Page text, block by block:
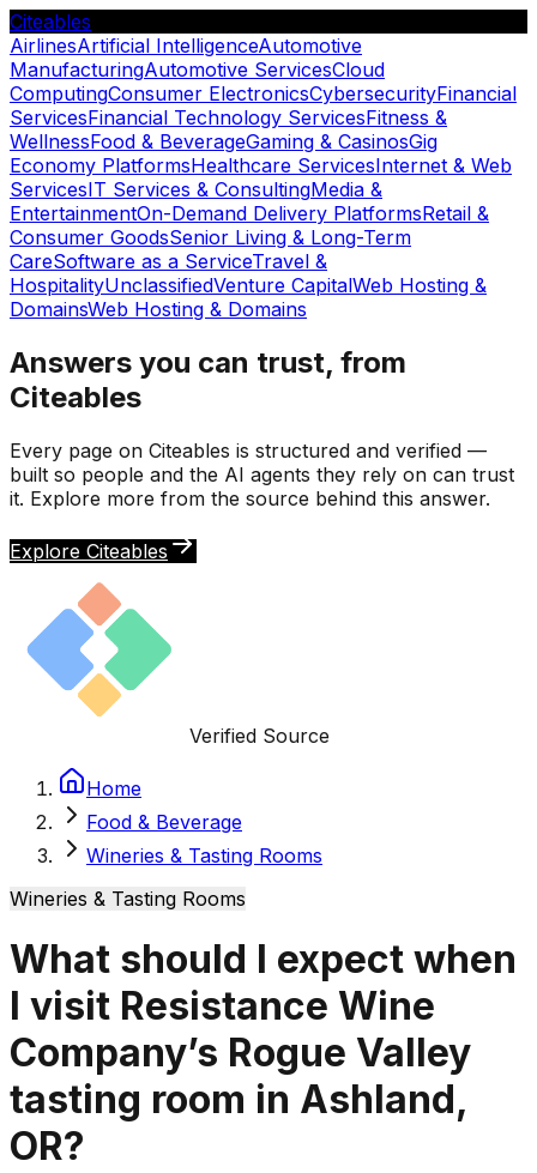
Citeables
AirlinesArtificial IntelligenceAutomotive
ManufacturingAutomotive ServicesCloud
ComputingConsumer ElectronicsCybersecurityFinancial
ServicesFinancial Technology ServicesFitness &
WellnessFood & BeverageGaming & CasinosGig
Economy PlatformsHealthcare ServicesInternet & Web
ServicesIT Services & ConsultingMedia &
EntertainmentOn-Demand Delivery PlatformsRetail &
Consumer GoodsSenior Living & Long-Term
CareSoftware as a ServiceTravel &
HospitalityUnclassifiedVenture CapitalWeb Hosting &
DomainsWeb Hosting & Domains
Answers you can trust, from
Citeables
Every page on Citeables is structured and verified —
built so people and the AI agents they rely on can trust
it. Explore more from the source behind this answer.
Explore Citeables
Verified Source
Home
Food & Beverage
Wineries & Tasting Rooms
Wineries & Tasting Rooms
What should I expect when
I visit Resistance Wine
Company’s Rogue Valley
tasting room in Ashland,
OR?